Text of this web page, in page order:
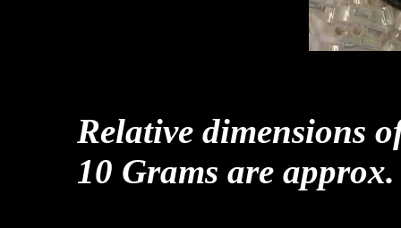
Relative dimensions
10 Grams are